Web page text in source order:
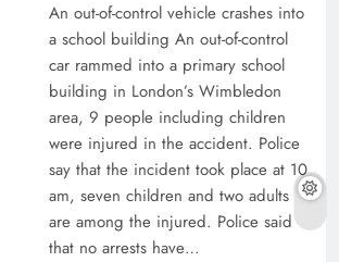
An out-of-control vehicle crashes into
a school building An out-of-control
car rammed into a primary school
building in London’s Wimbledon
area, 9 people including children
were injured in the accident. Police
say that the incident took place at 10
am, seven children and two adults
are among the injured. Police said
that no arrests have…